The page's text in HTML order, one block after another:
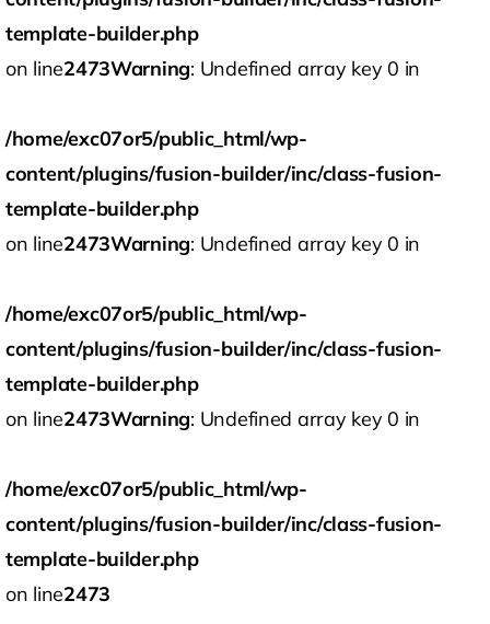
template-builder.php
on line2473Warning: Undefined array key 0 in
/home/exc07or5/public_html/wp-
content/plugins/fusion-builder/inc/class-fusion-
template-builder.php
on line2473Warning: Undefined array key 0 in
/home/exc07or5/public_html/wp-
content/plugins/fusion-builder/inc/class-fusion-
template-builder.php
on line2473Warning: Undefined array key 0 in
/home/exc07or5/public_html/wp-
content/plugins/fusion-builder/inc/class-fusion-
template-builder.php
on line2473